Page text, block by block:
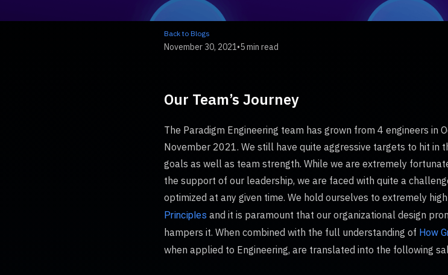
Back to Blogs
November 30, 2021•5 min read
Our Team’s Journey
The Paradigm Engineering team has grown from 4 engineers
November 2021. We still have quite aggressive targets to hit in
goals as well as team strength. While we are extremely
the support of our leadership, we are faced with quite a
optimized at any given time. We hold ourselves to extremely
Principles and it is paramount that our organizational design
hampers it. When combined with the full understanding of How
when applied to Engineering, are translated into the following